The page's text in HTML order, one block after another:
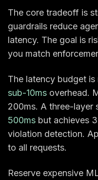
The core tradeoff is
guardrails reduce
latency. The goal is
you match
The latency budget
sub-10ms overhead.
200ms. A three-layer
500ms but achieves
violation detection.
to all requests.
Reserve expensive